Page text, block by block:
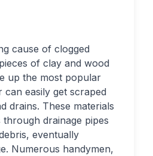
cause of clogged
of clay and wood
up the most popular
easily get scraped
drains. These materials
drainage pipes
eventually
Numerous handymen,